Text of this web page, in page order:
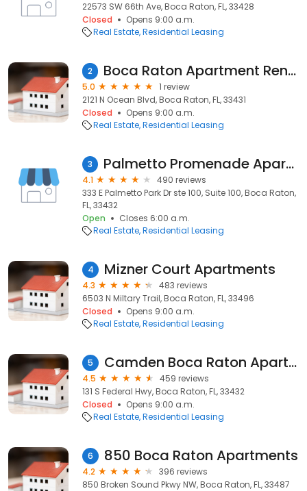
22573 SW 66th Ave, Boca Raton, FL, 33428
Closed
Opens 9:00 a.m.
Real Estate Residential Leasing
2 Boca Raton Apartment Rentals
5.0
1 review
2121 N Ocean Blvd, Boca Raton, FL, 33431
Closed
Opens 9:00 a.m.
Real Estate Residential Leasing
3 Palmetto Promenade Apartments
4.1
490 reviews
333 E Palmetto Park Dr ste 100, Suite 100, Boca Raton,
FL, 33432
Open
Closes 6:00 a.m.
Real Estate Residential Leasing
4 Mizner Court Apartments
4.3
483 reviews
6503 N Miltary Trail, Boca Raton, FL, 33496
Closed
Opens 9:00 a.m.
Real Estate Residential Leasing
5 Camden Boca Raton Apartments
4.5
459 reviews
131 S Federal Hwy, Boca Raton, FL, 33432
Closed
Opens 9:00 a.m.
Real Estate Residential Leasing
6 850 Boca Raton Apartments
4.2
396 reviews
850 Broken Sound Pkwy NW, Boca Raton, FL, 33487